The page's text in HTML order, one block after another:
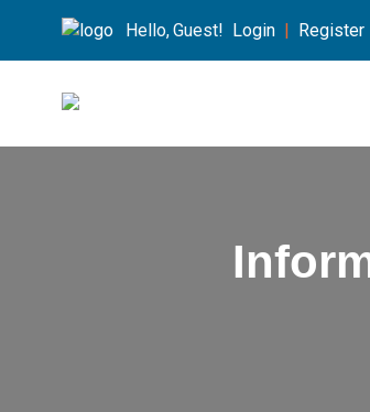
Hello, Guest! Login | Register